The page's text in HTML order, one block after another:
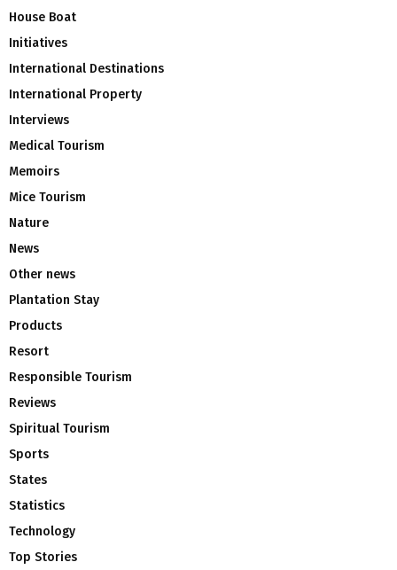
House Boat
Initiatives
International Destinations
International Property
Interviews
Medical Tourism
Memoirs
Mice Tourism
Nature
News
Other news
Plantation Stay
Products
Resort
Responsible Tourism
Reviews
Spiritual Tourism
Sports
States
Statistics
Technology
Top Stories